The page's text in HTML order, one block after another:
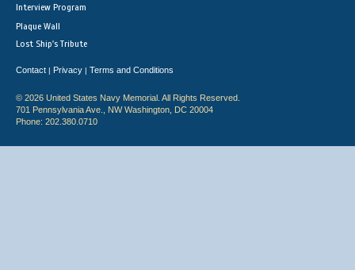
Interview Program
Plaque Wall
Lost Ship's Tribute
Contact | Privacy | Terms and Conditions
© 2026 United States Navy Memorial. All Rights Reserved.
701 Pennsylvania Ave., NW Washington, DC 20004
Phone: 202.380.0710